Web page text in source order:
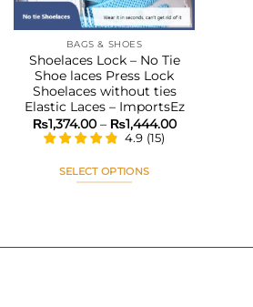
BAGS & SHOES
Shoelaces Lock – No Tie
Shoe laces Press Lock
Shoelaces without ties
Elastic Laces – ImportsEz
₨1,374.00 – ₨1,444.00Price
4.9 (15)
SELECT OPTIONS
multiple